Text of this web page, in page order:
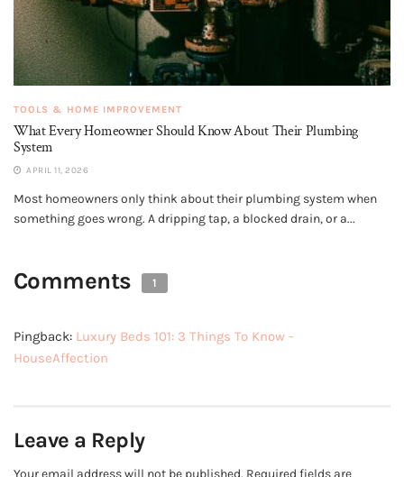
TOOLS & HOME IMPROVEMENT
What Every Homeowner Should Know About Their Plumbing
System
APRIL 11, 2026
Most homeowners only think about their plumbing system when
something goes wrong. A dripping tap, a blocked drain, or a...
Comments 1
Pingback: Luxury Beds 101: 3 Things To Know -
HouseAffection
Leave a Reply
Your email address will not be published. Required fields are